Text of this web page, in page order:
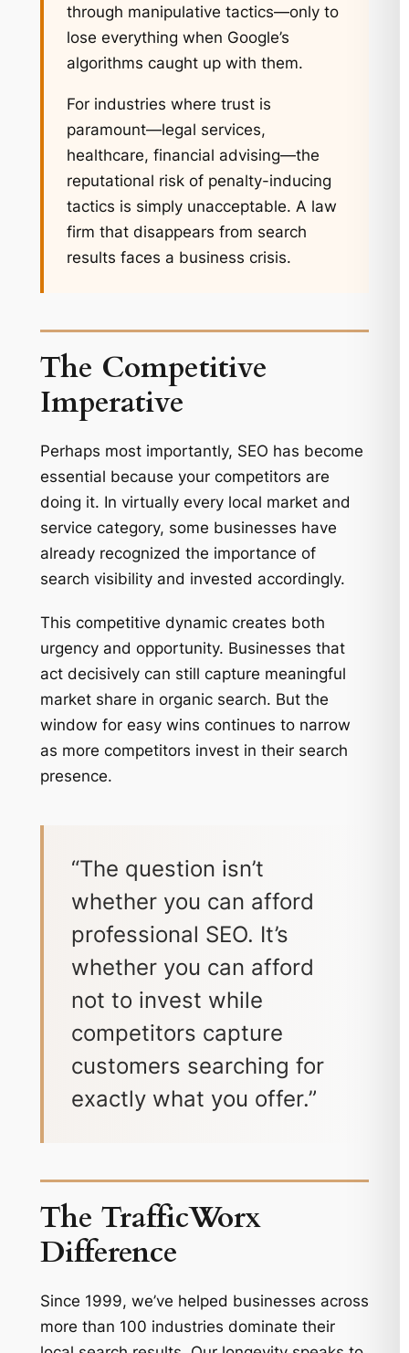
through manipulative tactics—only to
lose everything when Google’s
algorithms caught up with them.
For industries where trust is
paramount—legal services,
healthcare, financial advising—the
reputational risk of penalty-inducing
tactics is simply unacceptable. A law
firm that disappears from search
results faces a business crisis.
The Competitive
Imperative
Perhaps most importantly, SEO has become
essential because your competitors are
doing it. In virtually every local market and
service category, some businesses have
already recognized the importance of
search visibility and invested accordingly.
This competitive dynamic creates both
urgency and opportunity. Businesses that
act decisively can still capture meaningful
market share in organic search. But the
window for easy wins continues to narrow
as more competitors invest in their search
presence.
“The question isn’t
whether you can afford
professional SEO. It’s
whether you can afford
not to invest while
competitors capture
customers searching for
exactly what you offer.”
The TrafficWorx
Difference
Since 1999, we’ve helped businesses across
more than 100 industries dominate their